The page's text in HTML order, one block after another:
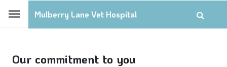
Mulberry Lane Vet Hospital
Our commitment to you